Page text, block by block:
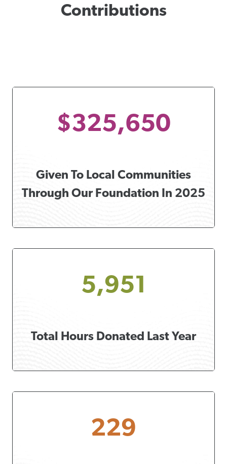
Contributions
$325,650
Given To Local Communities
Through Our Foundation In 2025
5,951
Total Hours Donated Last Year
229